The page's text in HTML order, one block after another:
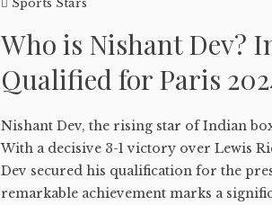
Who is Nishant Dev?
Qualified for Paris
Nishant Dev, the rising star of Indian
With a decisive 3-1 victory over Lewis
Dev secured his qualification for the
remarkable achievement marks a